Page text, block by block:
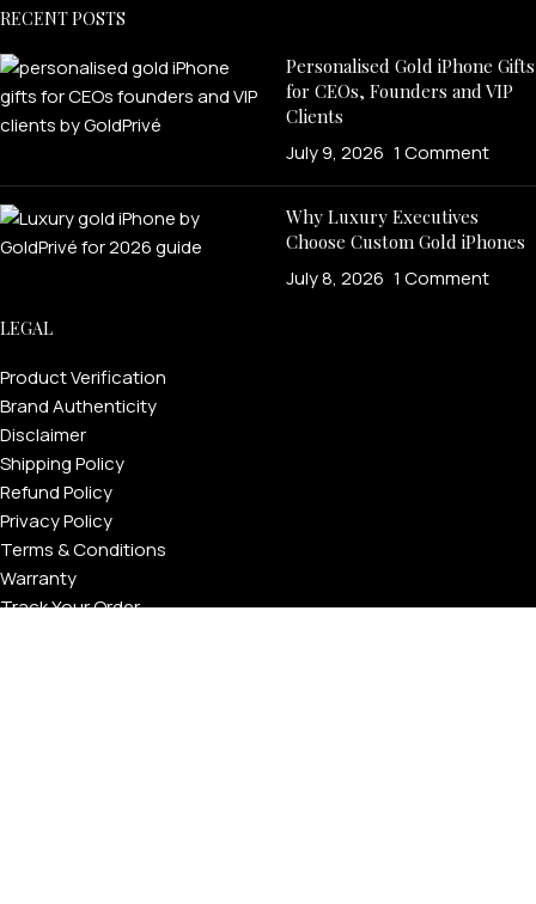
RECENT POSTS
Personalised Gold iPhone Gifts
for CEOs, Founders and VIP
Clients
July 9, 2026 1 Comment
Why Luxury Executives
Choose Custom Gold iPhones
July 8, 2026 1 Comment
LEGAL
Product Verification
Brand Authenticity
Disclaimer
Shipping Policy
Refund Policy
Privacy Policy
Terms & Conditions
Warranty
Track Your Order